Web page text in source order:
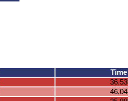
Time
36.53
46.04